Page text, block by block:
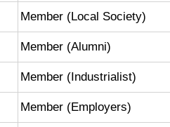
Member (Local Society)
Member (Alumni)
Member (Industrialist)
Member (Employers)